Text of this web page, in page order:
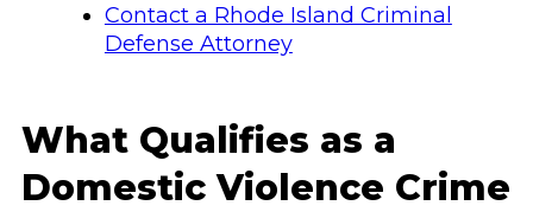
Contact a Rhode Island Criminal
Defense Attorney
What Qualifies as a
Domestic Violence Crime